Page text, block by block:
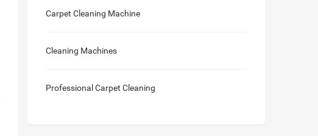
Carpet Cleaning Machine
Cleaning Machines
Professional Carpet Cleaning